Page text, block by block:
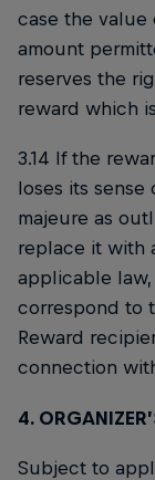
case the value
amount
reserves the
reward which
3.14 If the
loses its
majeure as
replace it with
applicable
correspond to
Reward
connection
4.
Subject to